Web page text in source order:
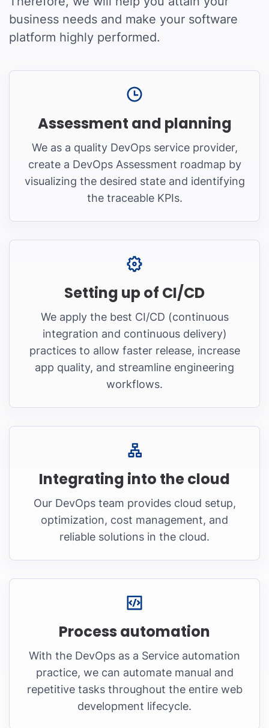
business needs and make your software
platform highly performed.
Assessment and planning
We as a quality DevOps service provider,
create a DevOps Assessment roadmap by
visualizing the desired state and identifying
the traceable KPIs.
Setting up of CI/CD
We apply the best CI/CD (continuous
integration and continuous delivery)
practices to allow faster release, increase
app quality, and streamline engineering
workflows.
Integrating into the cloud
Our DevOps team provides cloud setup,
optimization, cost management, and
reliable solutions in the cloud.
Process automation
With the DevOps as a Service automation
practice, we can automate manual and
repetitive tasks throughout the entire web
development lifecycle.